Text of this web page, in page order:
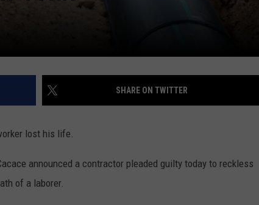
SHARE ON TWITTER
lost his life.
announced a contractor pleaded guilty today to reckless
of a laborer.